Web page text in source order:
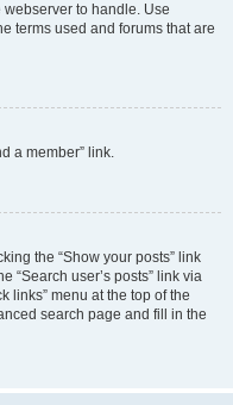
to handle. Use
terms used and forums that are
a member” link.
the “Show your posts” link
“Search user’s posts” link via
links” menu at the top of the
search page and fill in the